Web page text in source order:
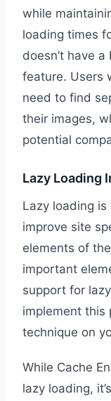
while
loading times
doesn’t have
feature. Users
need to find
their images,
potential
Lazy Loading
Lazy loading
improve site
elements of
important
support for
implement this
technique on
While Cache
lazy loading,